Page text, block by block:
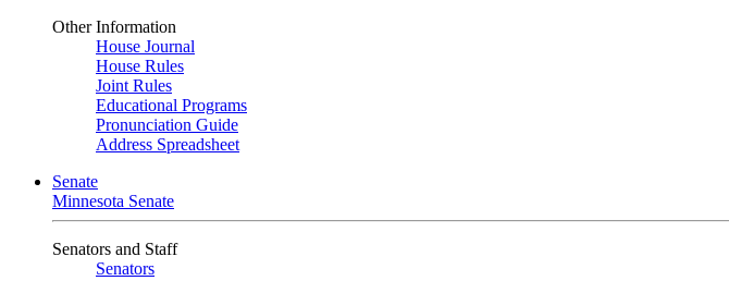
Other Information
House Journal
House Rules
Joint Rules
Educational Programs
Pronunciation Guide
Address Spreadsheet
Senate
Minnesota Senate
Senators and Staff
Senators